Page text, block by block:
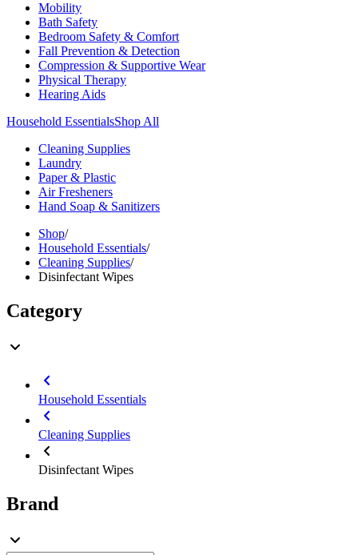
Mobility
Bath Safety
Bedroom Safety & Comfort
Fall Prevention & Detection
Compression & Supportive Wear
Physical Therapy
Hearing Aids
Household EssentialsShop All
Cleaning Supplies
Laundry
Paper & Plastic
Air Fresheners
Hand Soap & Sanitizers
Shop/
Household Essentials/
Cleaning Supplies/
Disinfectant Wipes
Category
Household Essentials
Cleaning Supplies
Disinfectant Wipes
Brand